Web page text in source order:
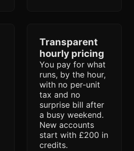
Transparent
hourly pricing
You pay for what
runs, by the hour,
with no per-unit
tax and no
surprise bill after
a busy weekend.
New accounts
start with £200 in
credits.